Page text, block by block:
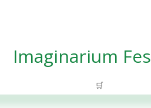
Imaginarium
🛒